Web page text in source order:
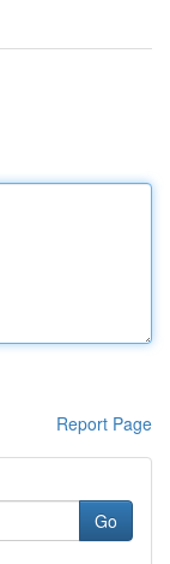
Report Page
Go